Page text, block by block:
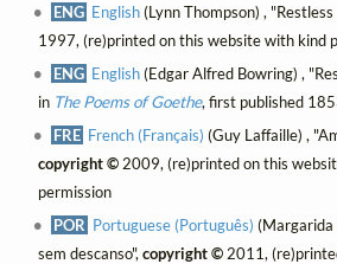
ENG English(Lynn Thompson) ,
1997, (re)printed on this website with kind
ENG English(Edgar Alfred Bowring) ,
in The Poems of Goethe, first published
FRE French (Français) (Guy Laffaille) ,
copyright ©2009, (re)printed on this
permission
POR Portuguese (Português) (Margarida
sem descanso", copyright ©2011,